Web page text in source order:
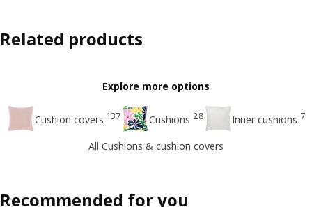
Related products
Explore more options
Cushion covers 137 Cushions 28 Inner cushions 7
All Cushions & cushion covers
Recommended for you